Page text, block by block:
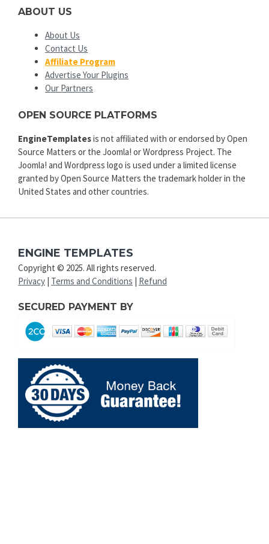
ABOUT US
About Us
Contact Us
Affiliate Program
Advertise Your Plugins
Our Partners
OPEN SOURCE PLATFORMS
EngineTemplatesis not affiliated with or endorsed by Open
Source Matters or the Joomla! or Wordpress Project. The
Joomla! and Wordpress logo is used under a limited license
granted by Open Source Matters the trademark holder in the
United States and other countries.
ENGINE TEMPLATES
Copyright © 2025. All rights reserved.
Privacy | Terms and Conditions | Refund
SECURED PAYMENT BY